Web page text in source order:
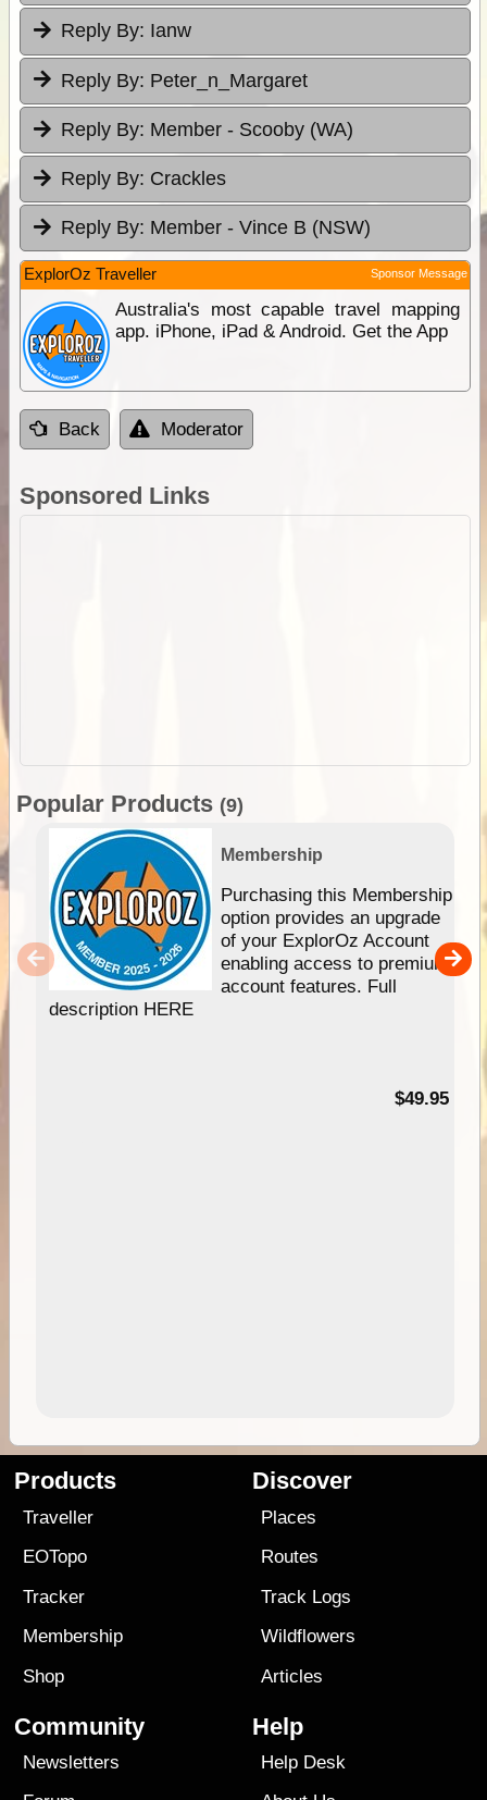
Reply By: Ianw
Reply By: Peter_n_Margaret
Reply By: Member - Scooby (WA)
Reply By: Crackles
Reply By: Member - Vince B (NSW)
ExplorOz Traveller Sponsor Message
Australia's most capable travel mapping
app. iPhone, iPad & Android. Get the App
Back Moderator
Sponsored Links
Popular Products (9)
Membership
Purchasing this Membership
option provides an upgrade
of your ExplorOz Account
enabling access to premium
account features. Full
description HERE
$49.95
Products
Traveller
EOTopo
Tracker
Membership
Shop
Discover
Places
Routes
Track Logs
Wildflowers
Articles
Community
Newsletters
Help
Help Desk